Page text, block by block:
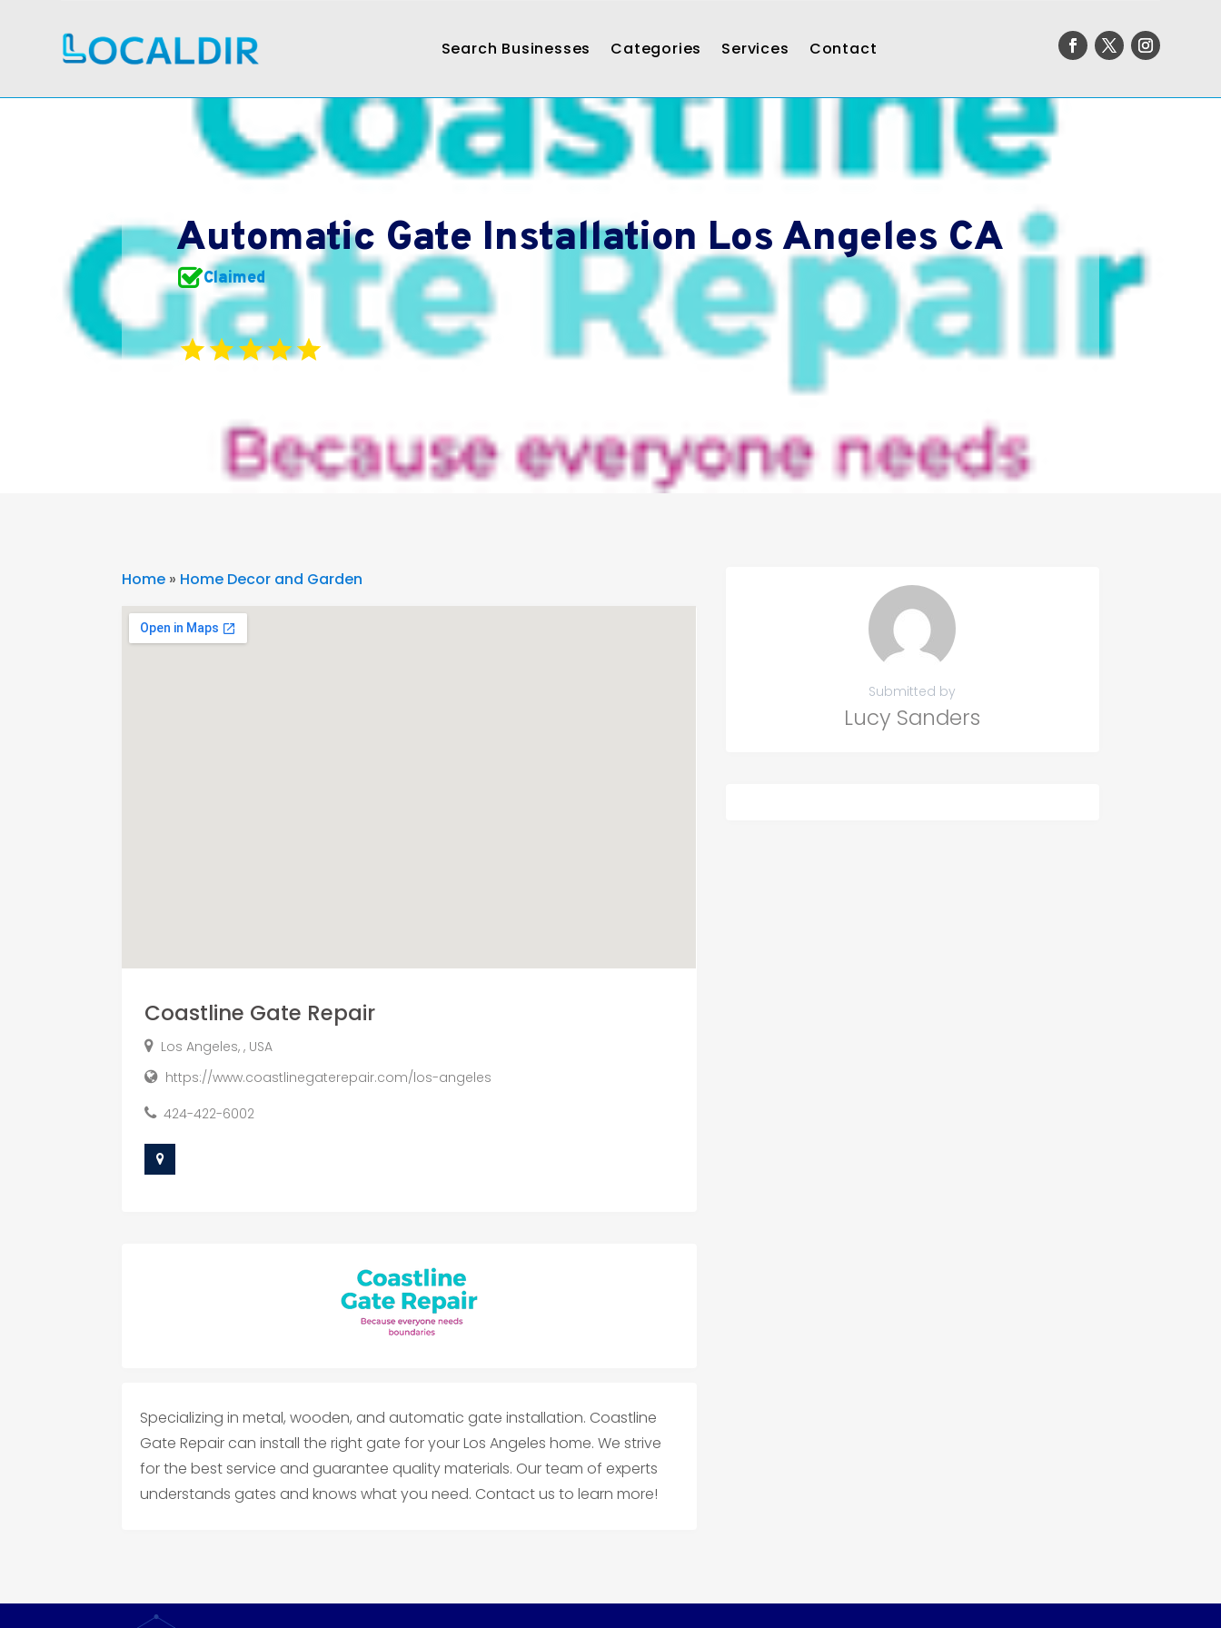
Search Businesses Categories Services Contact
Automatic Gate Installation Los Angeles CA
Claimed
Home » Home Decor and Garden
Coastline Gate Repair
Los Angeles, , USA
https://www.coastlinegaterepair.com/los-angeles
424-422-6002
Specializing in metal, wooden, and automatic gate installation. Coastline
Gate Repair can install the right gate for your Los Angeles home. We strive
for the best service and guarantee quality materials. Our team of experts
understands gates and knows what you need. Contact us to learn more!
Submitted by
Lucy Sanders